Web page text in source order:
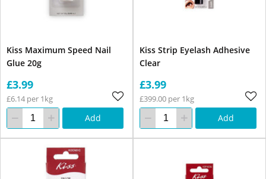
Kiss Maximum Speed Nail
Glue 20g
£3.99
£6.14 per 1kg
Add
Kiss Strip Eyelash Adhesive
Clear
£3.99
£399.00 per 1kg
Add